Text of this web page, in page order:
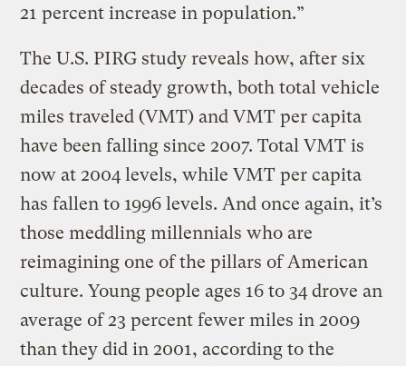
21 percent increase in population.”
The U.S. PIRG study reveals how, after six
decades of steady growth, both total vehicle
miles traveled (VMT) and VMT per capita
have been falling since 2007. Total VMT is
now at 2004 levels, while VMT per capita
has fallen to 1996 levels. And once again, it’s
those meddling millennials who are
reimagining one of the pillars of American
culture. Young people ages 16 to 34 drove an
average of 23 percent fewer miles in 2009
than they did in 2001, according to the